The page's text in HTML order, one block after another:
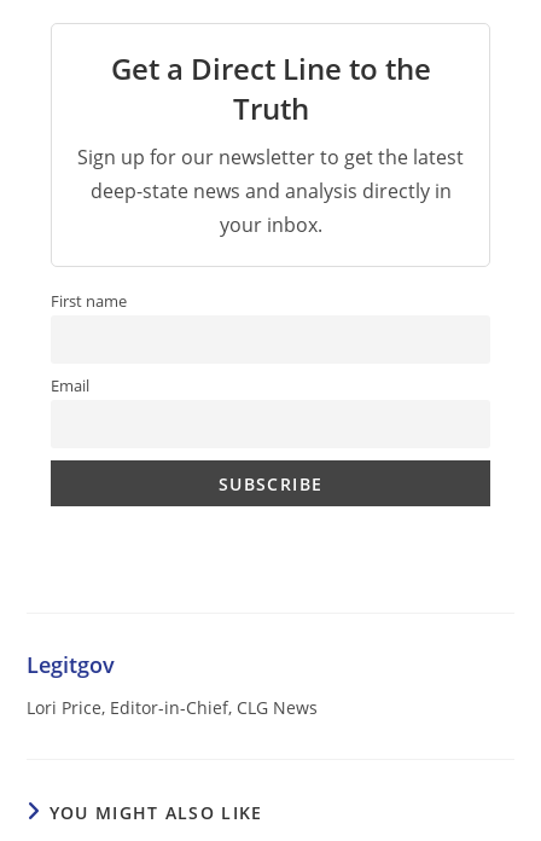
Get a Direct Line to the
Truth
Sign up for our newsletter to get the latest
deep-state news and analysis directly in
your inbox.
First name
Email
Legitgov
Lori Price, Editor-in-Chief, CLG News
YOU MIGHT ALSO LIKE